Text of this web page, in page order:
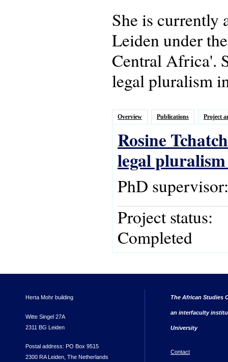
She is currently
Leiden under
Central Africa'.
legal pluralism
Overview Publications Project
Rosine
legal
PhD supervisor:
Project status:
Completed
Herta Mohr building
Witte Singel 27A
2311 BG Leiden
Postal address: PO Box 9515
2300 RA Leiden, The Netherlands
The African Studies
an interfaculty
University
Contact